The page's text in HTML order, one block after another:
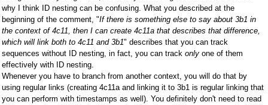
why I think ID nesting can be confusing. What you described at the
beginning of the comment, "If there is something else to say about 3b1 in
the context of 4c11, then I can create 4c11a that describes that difference,
which will link both to 4c11 and 3b1" describes that you can track
sequences without ID nesting, in fact, you can track only one of them
effectively with ID nesting.
Whenever you have to branch from another context, you will do that by
using regular links (creating 4c11a and linking it to 3b1 is regular linking that
you can perform with timestamps as well). You definitely don't need to read